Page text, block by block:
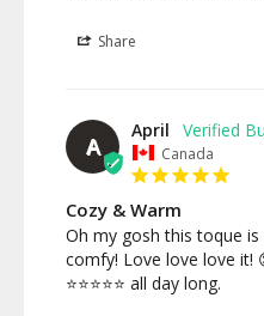
Share
A
April
Canada
Cozy & Warm
Oh my gosh this toque
comfy! Love love love it!